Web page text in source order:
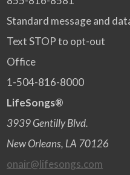
Standard message and
Text STOP to opt-out
Office
1-504-816-8000
LifeSongs®
3939 Gentilly Blvd.
New Orleans, LA 70126
onair@lifesongs.com